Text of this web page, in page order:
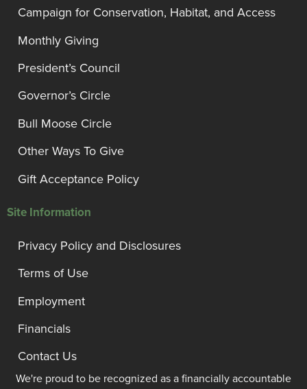
Campaign for Conservation, Habitat, and Access
Monthly Giving
President’s Council
Governor’s Circle
Bull Moose Circle
Other Ways To Give
Gift Acceptance Policy
Site Information
Privacy Policy and Disclosures
Terms of Use
Employment
Financials
Contact Us
We're proud to be recognized as a financially accountable